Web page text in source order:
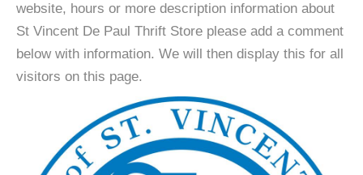
website, hours or more description information about
St Vincent De Paul Thrift Store please add a comment
below with information. We will then display this for all
visitors on this page.